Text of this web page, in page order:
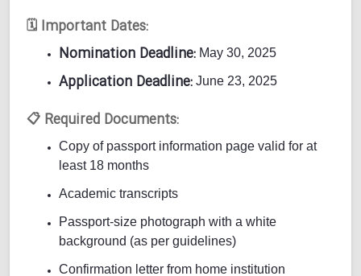
🗓 Important Dates:
Nomination Deadline: May 30, 2025
Application Deadline: June 23, 2025
📋 Required Documents:
Copy of passport information page valid for at
least 18 months
Academic transcripts
Passport-size photograph with a white
background (as per guidelines)
Confirmation letter from home institution